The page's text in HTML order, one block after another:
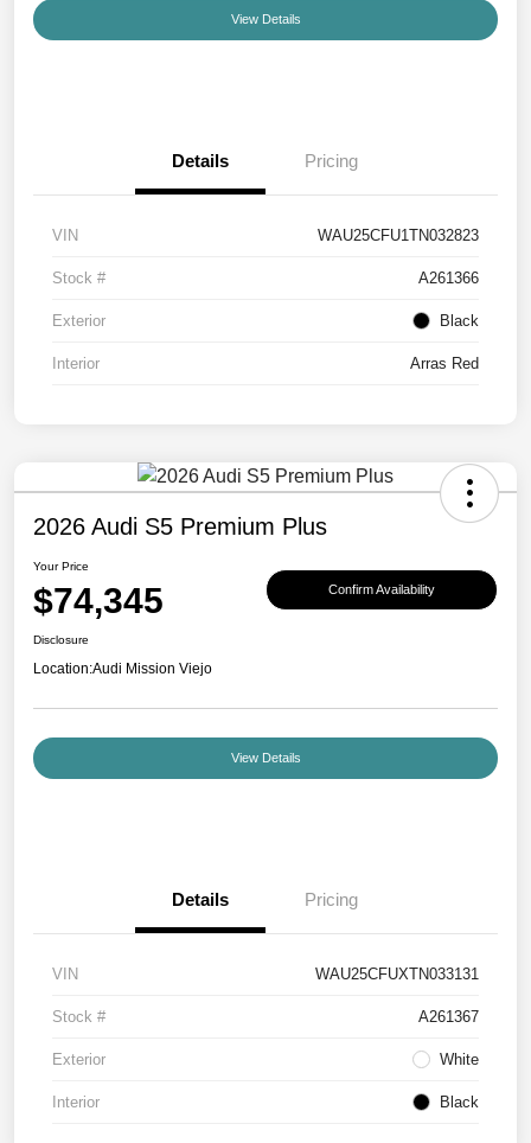
View Details
Details Pricing
VIN WAU25CFU1TN032823
Stock # A261366
Exterior Black
Interior Arras Red
2026 Audi S5 Premium Plus
Your Price
$74,345 Confirm Availability
Disclosure
Location:Audi Mission Viejo
View Details
Details Pricing
VIN WAU25CFUXTN033131
Stock # A261367
Exterior White
Interior Black